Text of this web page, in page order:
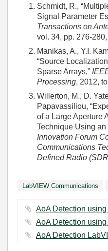
Schmidt, R.,
Signal Parameter
Transactions on
vol. 34, pp. 276-
Manikas, A., Y.I.
“Source
Sparse Arrays,”
Processing, 2012,
Willerton, M., D.
Papavassiliou,
of a Large Aperture
Technique Using an
Innovation Forum
Communications
Defined Radio
LabVIEW Communications